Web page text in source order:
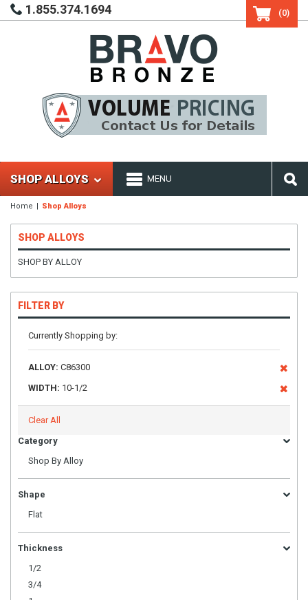
1.855.374.1694 (0)
SHOP ALLOYS MENU
Home Shop Alloys
SHOP ALLOYS
SHOP BY ALLOY
FILTER BY
Currently Shopping by:
ALLOY: C86300
WIDTH: 10-1/2
Clear All
Category
Shop By Alloy
Shape
Flat
Thickness
1/2
3/4